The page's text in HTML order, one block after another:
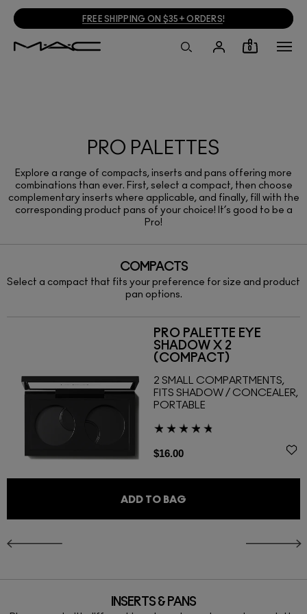
FREE SHIPPING ON $35+ ORDERS!
0
PRO PALETTES
Explore a range of compacts, inserts and pans offering more
combinations than ever. First, select a compact, then choose
complementary inserts where applicable, and finally, fill with the
corresponding product pans of your choice! It’s good to be a
Pro!
COMPACTS
Select a compact that fits your preference for size and product
pan options.
PRO PALETTE EYE
SHADOW X 2
(COMPACT)
2 SMALL COMPARTMENTS,
FITS SHADOW / CONCEALER,
PORTABLE
$16.00
ADD TO BAG
INSERTS & PANS